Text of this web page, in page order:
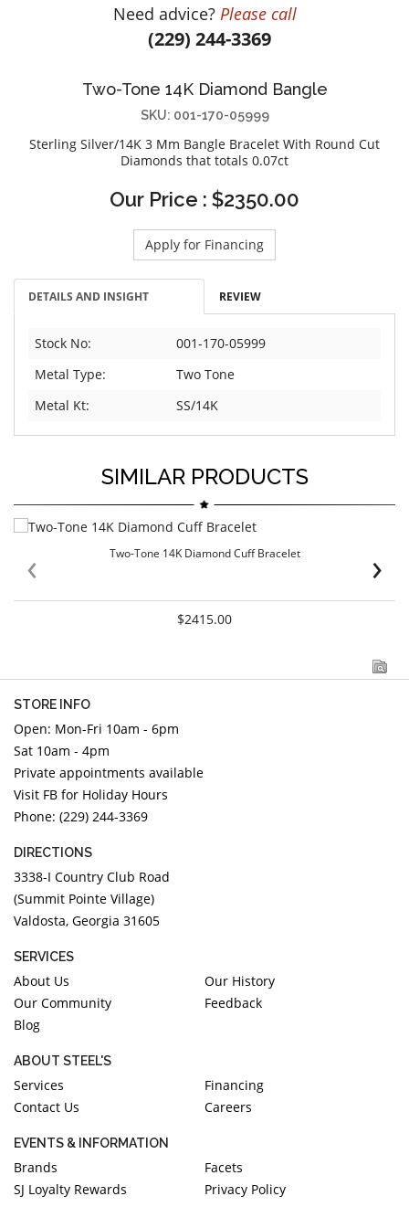
DIAMOND EDUCATION
STEEL'S SIGNATURE
JEWELRY & GIFT DESIGNERS
CHARLES KRYPELL
WOLF1834
Need advice? Please call
(229) 244-3369
Two-Tone 14K Diamond Bangle
SKU: 001-170-05999
Sterling Silver/14K 3 Mm Bangle Bracelet With Round Cut
Diamonds that totals 0.07ct
Our Price : $2350.00
Apply for Financing
DETAILS AND INSIGHT REVIEW
Stock No:
001-170-05999
Metal Type:
Two Tone
Metal Kt:
SS/14K
SIMILAR PRODUCTS
Two-Tone 14K Diamond Cuff Bracelet
$2415.00
‹ ›
STORE INFO
Open: Mon-Fri 10am - 6pm
Sat 10am - 4pm
Private appointments available
Visit FB for Holiday Hours
Phone: (229) 244-3369
DIRECTIONS
3338-I Country Club Road
(Summit Pointe Village)
Valdosta, Georgia 31605
SERVICES
About Us
Our History
Our Community
Feedback
Blog
ABOUT STEEL'S
Services
Financing
Contact Us
Careers
EVENTS & INFORMATION
Brands
Facets
SJ Loyalty Rewards
Privacy Policy